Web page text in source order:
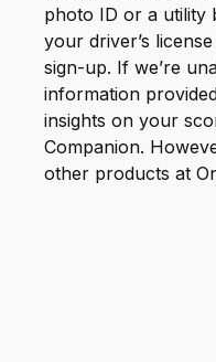
photo ID or a utility
your driver’s
sign-up. If we’re
information
insights on your
Companion.
other products at